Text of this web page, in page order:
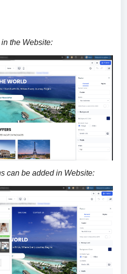
the Website:
can be added in Website: